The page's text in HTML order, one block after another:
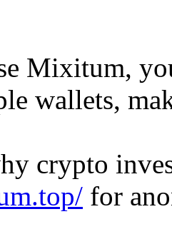
Mixitum,
wallets,
crypto
for